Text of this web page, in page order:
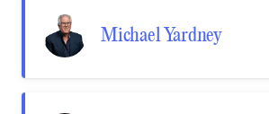
Michael Yardney